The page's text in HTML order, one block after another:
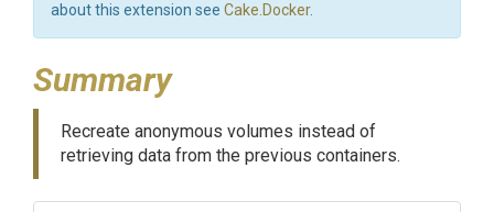
about this extension see Cake.Docker.
Summary
Recreate anonymous volumes instead of
retrieving data from the previous containers.